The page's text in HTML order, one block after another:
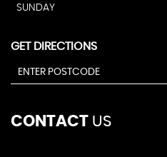
SUNDAY
GET DIRECTIONS
CONTACT US